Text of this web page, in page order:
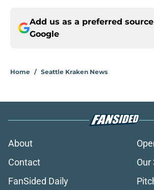
Add us as a preferred
Google
Home / Seattle Kraken News
About
Contact
Our
FanSided Daily